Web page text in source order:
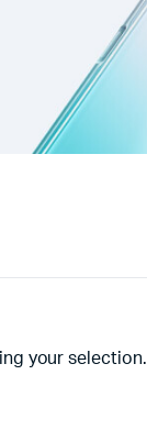
your selection.